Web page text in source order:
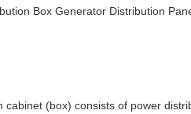
Box Generator Distribution
cabinet (box) consists of power